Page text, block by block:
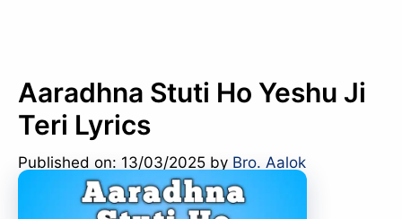
Aaradhna Stuti Ho Yeshu Ji
Teri Lyrics
Published on: 13/03/2025 by Bro. Aalok